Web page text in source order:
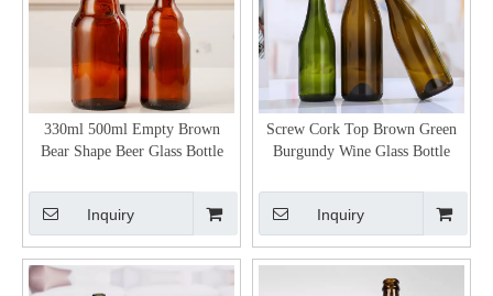
330ml 500ml Empty Brown
Bear Shape Beer Glass Bottle
Inquiry
Screw Cork Top Brown Green
Burgundy Wine Glass Bottle
Inquiry